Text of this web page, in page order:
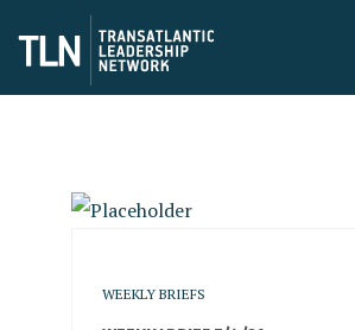
WEEKLY BRIEFS